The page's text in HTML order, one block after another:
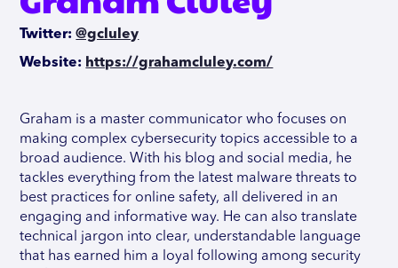
Twitter:@gcluley
Website: https://grahamcluley.com/
Graham is a master communicator who focuses on
making complex cybersecurity topics accessible to a
broad audience. With his blog and social media, he
tackles everything from the latest malware threats to
best practices for online safety, all delivered in an
engaging and informative way. He can also translate
technical jargon into clear, understandable language
that has earned him a loyal following among security